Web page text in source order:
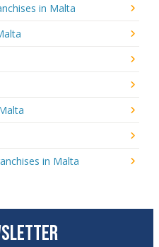
in Malta
in Malta